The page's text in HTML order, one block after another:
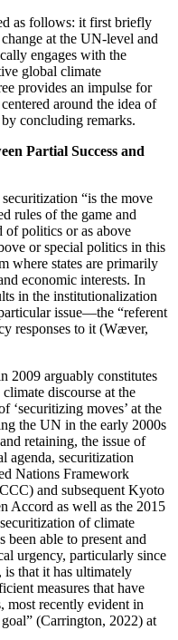
as follows: it first briefly
at the UN-level and
engages with the
global climate
provides an impulse for
around the idea of
concluding remarks.
Partial Success and
“is the move
rules of the game and
of politics or as above
or special politics in this
where states are primarily
economic interests. In
in the institutionalization
issue—the “referent
responses to it (Wæver,
2009 arguably constitutes
discourse at the
‘securitizing moves’ at the
the UN in the early 2000s
retaining, the issue of
agenda, securitization
Nations Framework
and subsequent Kyoto
Accord as well as the 2015
of climate
been able to present and
urgency, particularly since
is that it has ultimately
measures that have
most recently evident in
(Carrington, 2022) at